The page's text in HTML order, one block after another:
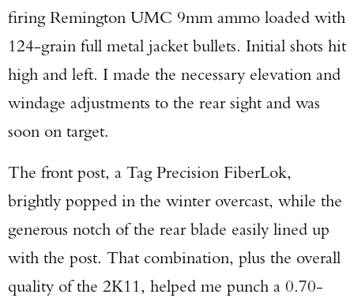
firing Remington UMC 9mm ammo loaded with
124-grain full metal jacket bullets. Initial shots hit
high and left. I made the necessary elevation and
windage adjustments to the rear sight and was
soon on target.
The front post, a Tag Precision FiberLok,
brightly popped in the winter overcast, while the
generous notch of the rear blade easily lined up
with the post. That combination, plus the overall
quality of the 2K11, helped me punch a 0.70-